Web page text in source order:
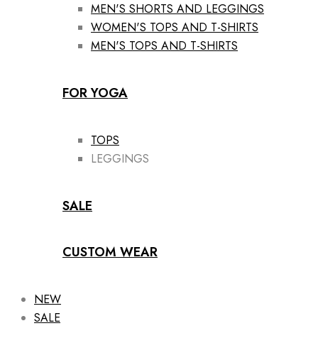
MEN'S SHORTS AND LEGGINGS
WOMEN'S TOPS AND T-SHIRTS
MEN'S TOPS AND T-SHIRTS
FOR YOGA
TOPS
LEGGINGS
SALE
CUSTOM WEAR
NEW
SALE